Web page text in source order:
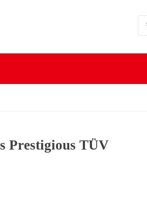
Prestigious TÜV